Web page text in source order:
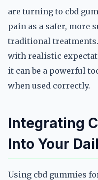
are turning to cbd
pain as a safer, more
traditional
with realistic
it can be a powerful
when used correctly.
Integrating
Into Your
Using cbd gummies